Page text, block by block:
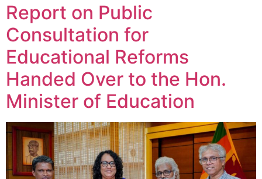
Report on Public
Consultation for
Educational Reforms
Handed Over to the Hon.
Minister of Education